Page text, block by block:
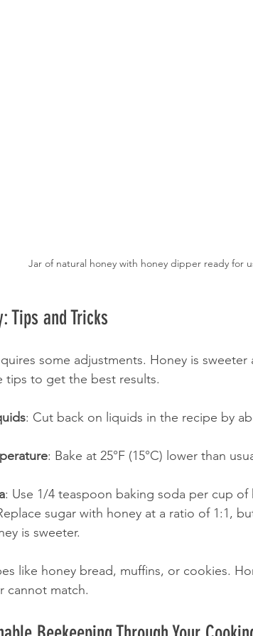
Jar of natural honey with honey dipper ready for
Tips and Tricks
some adjustments. Honey is
tips to get the best results.
: Cut back on liquids in the recipe by
: Bake at 25°F (15°C) lower than
: Use 1/4 teaspoon baking soda per cup
sugar with honey at a ratio of 1:1,
is sweeter.
like honey bread, muffins, or cookies.
cannot match.